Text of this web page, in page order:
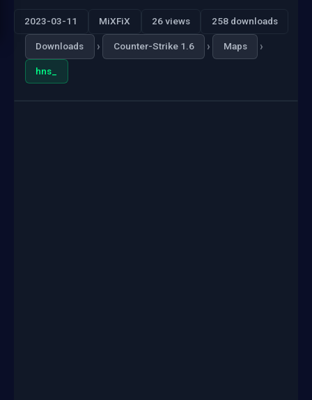
2023-03-11 MiXFiX 26 views 258 downloads
Downloads › Counter-Strike 1.6 › Maps ›
hns_